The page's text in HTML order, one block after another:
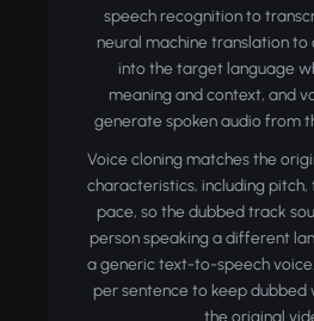
speech recognition to
neural machine translation
into the target language
meaning and context, and
generate spoken audio from
Voice cloning matches the
characteristics, including pitch,
pace, so the dubbed track
person speaking a different
a generic text-to-speech
per sentence to keep dubbed
the original